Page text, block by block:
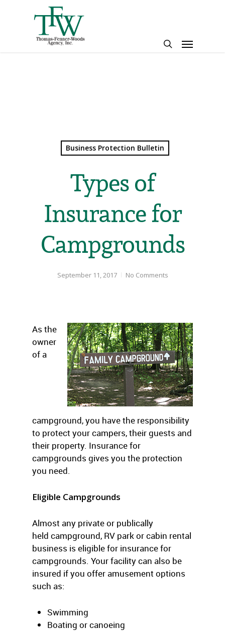
Menu
Business Protection Bulletin
Types of
Insurance for
Campgrounds
September 11, 2017 No Comments
As the
owner
of a
campground, you have the responsibility
to protect your campers, their guests and
their property. Insurance for
campgrounds gives you the protection
you need.
Eligible Campgrounds
Almost any private or publically
held campground, RV park or cabin rental
business is eligible for insurance for
campgrounds. Your facility can also be
insured if you offer amusement options
such as:
Swimming
Boating or canoeing